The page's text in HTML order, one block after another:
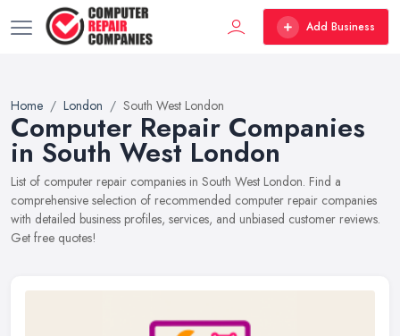
Add Business
Home London South West London
Computer Repair Companies
in South West London
List of computer repair companies in South West London. Find a
comprehensive selection of recommended computer repair companies
with detailed business profiles, services, and unbiased customer reviews.
Get free quotes!